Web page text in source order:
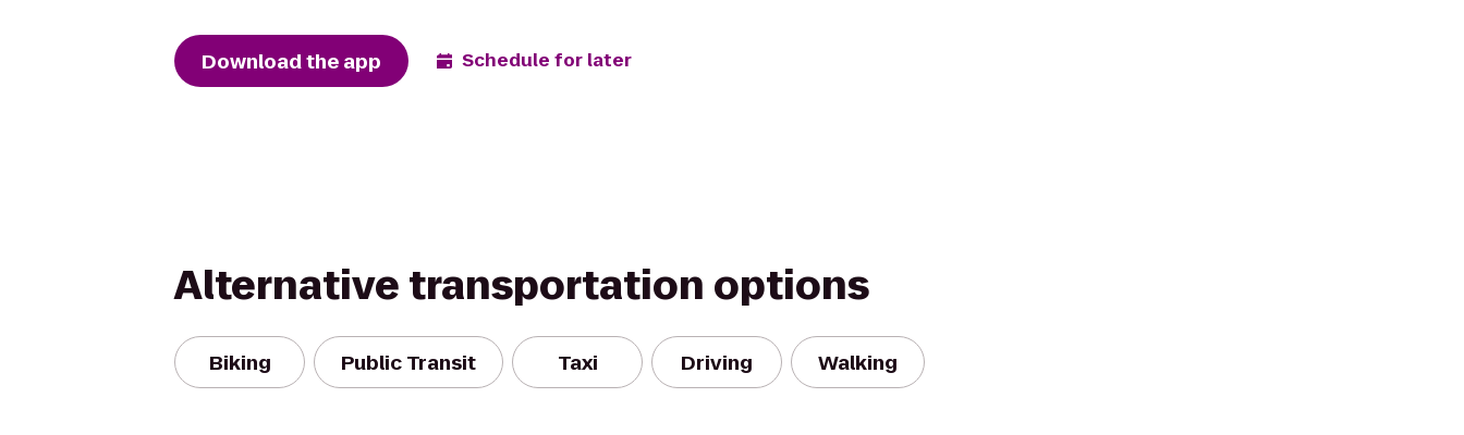
Download the app Schedule for later
Alternative transportation options
Biking Public Transit Taxi Driving Walking